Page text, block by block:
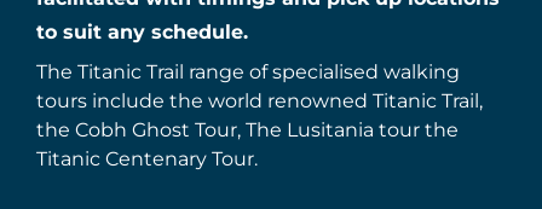
to suit any schedule.
The Titanic Trail range of specialised walking
tours include the world renowned Titanic Trail,
the Cobh Ghost Tour, The Lusitania tour the
Titanic Centenary Tour.